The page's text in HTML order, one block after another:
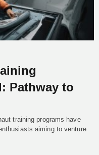
Pathway to
training programs have
aiming to venture